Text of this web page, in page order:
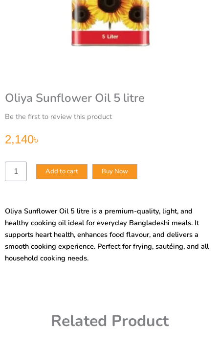
Oliya Sunflower Oil 5 litre
Be the first to review this product
2,140৳
Oliya
Sunflower
quantity
Add to cart Buy Now
Oliya Sunflower Oil 5 litre is a premium-quality, light, and
healthy cooking oil ideal for everyday Bangladeshi meals. It
supports heart health, enhances food flavour, and delivers a
smooth cooking experience. Perfect for frying, sautéing, and all
household cooking needs.
Related Product